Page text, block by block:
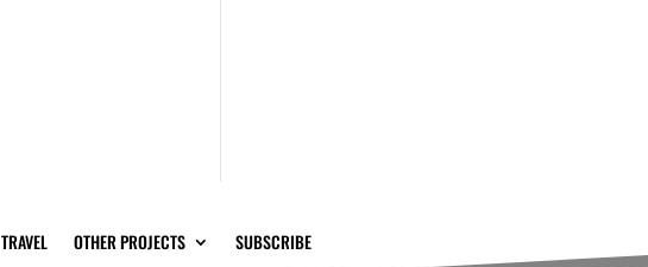
TRAVEL OTHER PROJECTS SUBSCRIBE